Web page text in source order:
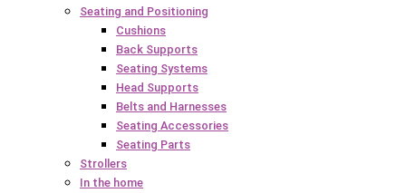
Seating and Positioning
Cushions
Back Supports
Seating Systems
Head Supports
Belts and Harnesses
Seating Accessories
Seating Parts
Strollers
In the home